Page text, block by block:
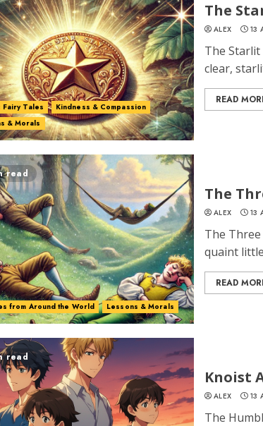
Fairy Tales
Kindness & Compassion
& Morals
The
ALEX 13
The
clear,
READ
read
from Around the World Lessons & Morals
The
ALEX 13
The
quaint
READ
read
Knoist
ALEX 13
The